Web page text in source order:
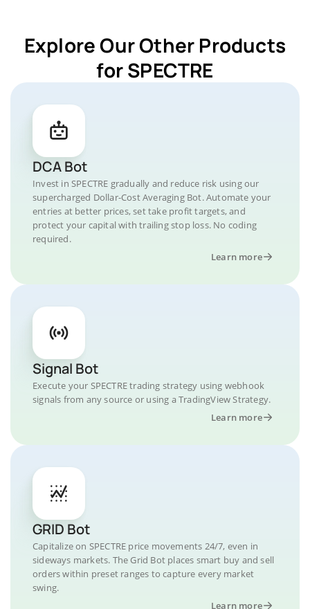
Explore Our Other Products
for SPECTRE
DCA Bot
Invest in SPECTRE gradually and reduce risk using our
supercharged Dollar-Cost Averaging Bot. Automate your
entries at better prices, set take profit targets, and
protect your capital with trailing stop loss. No coding
required.
Learn more
Signal Bot
Execute your SPECTRE trading strategy using webhook
signals from any source or using a TradingView Strategy.
Learn more
GRID Bot
Capitalize on SPECTRE price movements 24/7, even in
sideways markets. The Grid Bot places smart buy and sell
orders within preset ranges to capture every market
swing.
Learn more